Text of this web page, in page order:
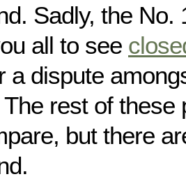
Sadly, the No.
all to see
a dispute
rest of these
but there